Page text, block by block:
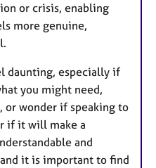
or crisis, enabling
more genuine,
daunting, especially if
you might need,
or wonder if speaking to
if it will make a
and
it is important to find